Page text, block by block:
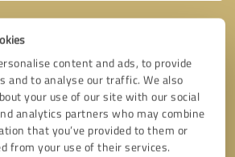
content and ads, to provide
and to analyse our traffic. We also
your use of our site with our social
analytics partners who may combine
that you’ve provided to them or
from your use of their services.* required fields